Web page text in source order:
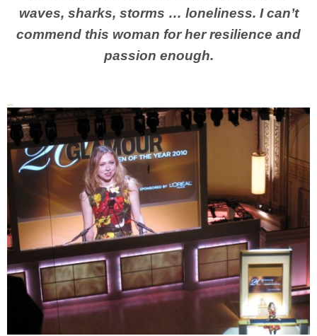
waves, sharks, storms … loneliness. I can’t
commend this woman for her resilience and
passion enough.